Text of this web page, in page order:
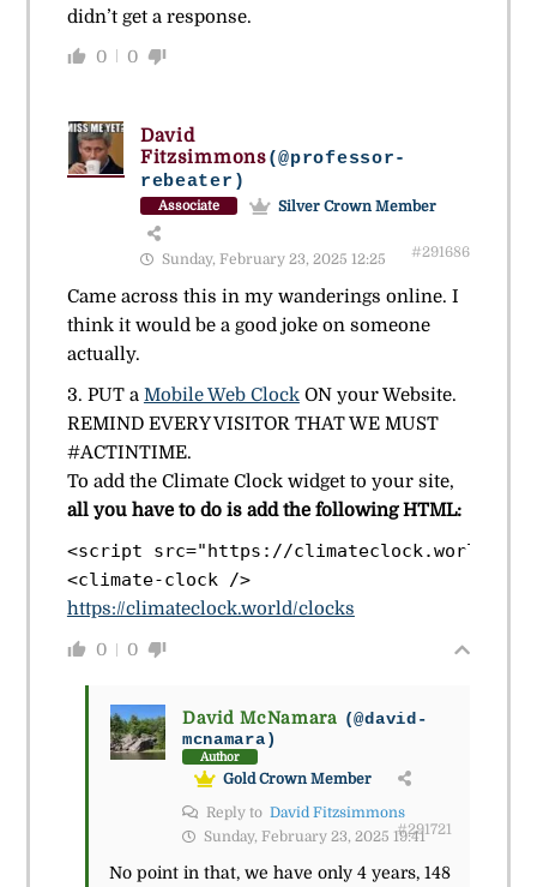
didn’t get a response.
0 0
David
Fitzsimmons(@professor-
rebeater)
Associate Silver Crown Member
Sunday, February 23, 2025 12:25 #291686
Came across this in my wanderings online. I
think it would be a good joke on someone
actually.
3. PUT a Mobile Web ClockON your Website.
REMIND EVERY VISITOR THAT WE MUST
#ACTINTIME.
To add the Climate Clock widget to your site,
all you have to do is add the following HTML:
<script src="https://climateclock.world/
<climate-clock />
https://climateclock.world/clocks
0 0
David McNamara (@david-
mcnamara)
Author
Gold Crown Member
Reply to David Fitzsimmons
Sunday, February 23, 2025 19:41#291721
No point in that, we have only 4 years, 148